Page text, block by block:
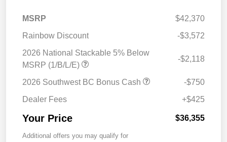
MSRP
$42,370
Rainbow Discount
-$3,572
2026 National Stackable 5% Below
MSRP (1/B/L/E)
-$2,118
2026 Southwest BC Bonus Cash
-$750
Dealer Fees
+$425
Your Price $36,355
Additional offers you may qualify for